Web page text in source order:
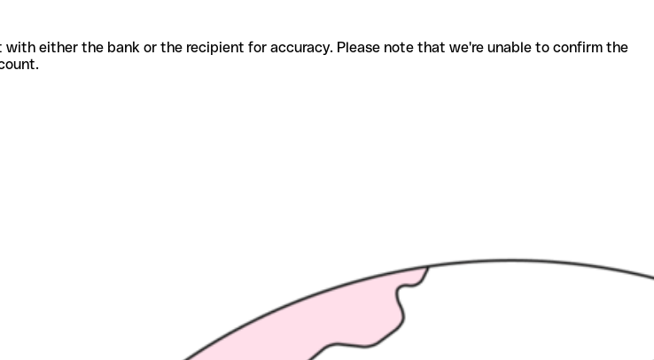
either the bank or the recipient for accuracy. Please note that we're unable to confirm the